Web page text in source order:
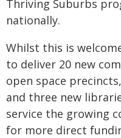
Thriving Suburbs
nationally.
Whilst this is
to deliver 20 new
open space
and three new
service the growing
for more direct